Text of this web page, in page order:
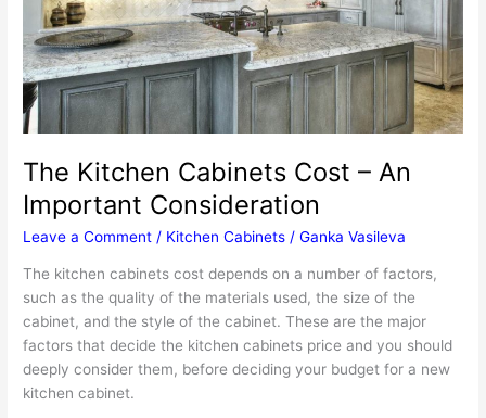
The Kitchen Cabinets Cost – An
Important Consideration
Leave a Comment / Kitchen Cabinets /Ganka Vasileva
The kitchen cabinets cost depends on a number of factors,
such as the quality of the materials used, the size of the
cabinet, and the style of the cabinet. These are the major
factors that decide the kitchen cabinets price and you should
deeply consider them, before deciding your budget for a new
kitchen cabinet.